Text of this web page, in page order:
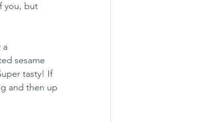
you, but
a
sesame
tasty! If
and then up